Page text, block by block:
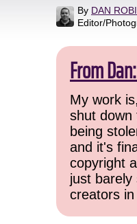
By DAN
Editor/
From
My work
shut down
being
and it's
copyright
just
creators